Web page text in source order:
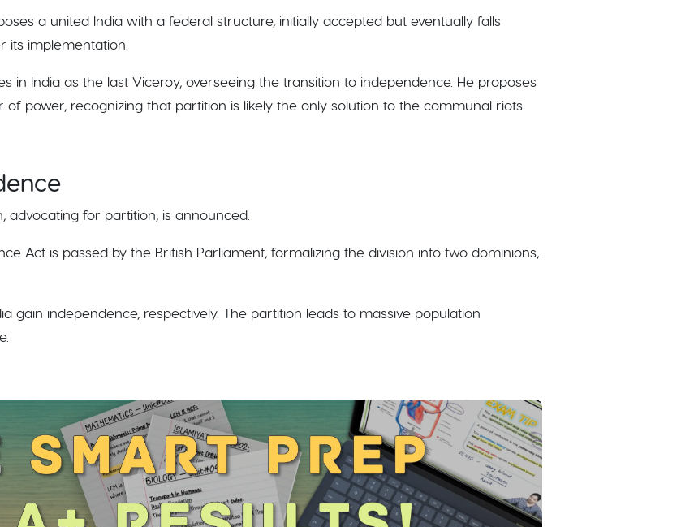
a united India with a federal structure, initially accepted but eventually falls
its implementation.
in India as the last Viceroy, overseeing the transition to independence. He proposes
power, recognizing that partition is likely the only solution to the communal riots.
advocating for partition, is announced.
Act is passed by the British Parliament, formalizing the division into two dominions,
gain independence, respectively. The partition leads to massive population